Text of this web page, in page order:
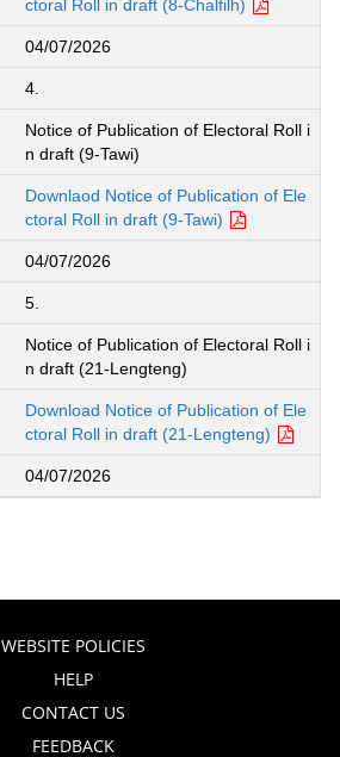
ctoral Roll in draft (8-Chalfilh)
04/07/2026
4.
Notice of Publication of Electoral Roll i
n draft (9-Tawi)
Downlaod Notice of Publication of Ele
ctoral Roll in draft (9-Tawi)
04/07/2026
5.
Notice of Publication of Electoral Roll i
n draft (21-Lengteng)
Download Notice of Publication of Ele
ctoral Roll in draft (21-Lengteng)
04/07/2026
WEBSITE POLICIES
HELP
CONTACT US
FEEDBACK